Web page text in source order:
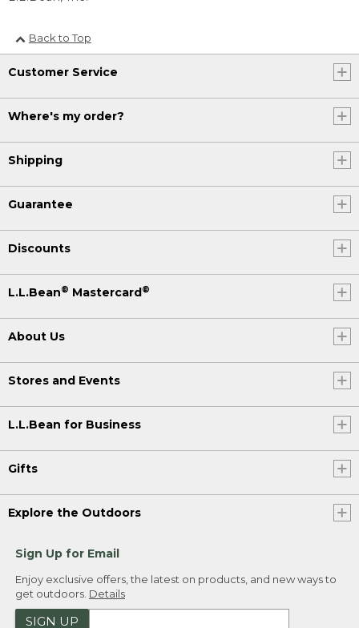
Back to Top
Customer Service
Where's my order?
Shipping
Guarantee
Discounts
L.L.Bean® Mastercard®
About Us
Stores and Events
L.L.Bean for Business
Gifts
Explore the Outdoors
Sign Up for Email
Enjoy exclusive offers, the latest on products, and new ways to
get outdoors. Details
SIGN UP